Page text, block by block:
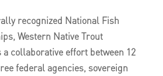
recognized National Fish
Western Native Trout
a collaborative effort between 12
federal agencies, sovereign